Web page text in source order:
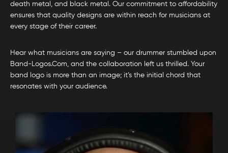
death metal, and black metal. Our commitment to affordability
ensures that quality designs are within reach for musicians at
every stage of their career.
Hear what musicians are saying – our drummer stumbled upon
Band-Logos.Com, and the collaboration left us thrilled. Your
band logo is more than an image; it’s the initial chord that
resonates with your audience.